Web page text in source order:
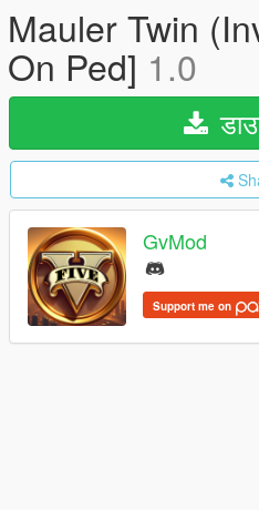
Mauler Twin
On Ped] 1.0
GvMod
Support me on